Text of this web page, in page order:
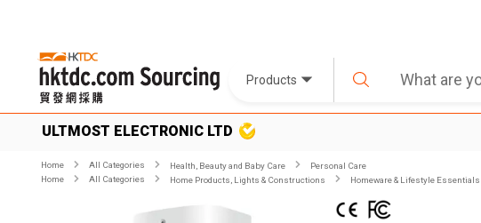
Products
ULTMOST ELECTRONIC LTD
Home All Categories Health, Beauty and Baby Care
Personal Care
Home
All Categories Home Products, Lights & Constructions Homeware & Lifestyle Essentials